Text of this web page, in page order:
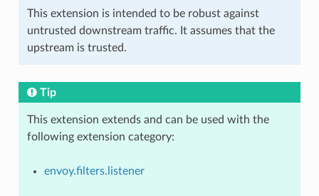
This extension is intended to be robust against
untrusted downstream traffic. It assumes that the
upstream is trusted.
Tip
This extension extends and can be used with the
following extension category:
envoy.filters.listener